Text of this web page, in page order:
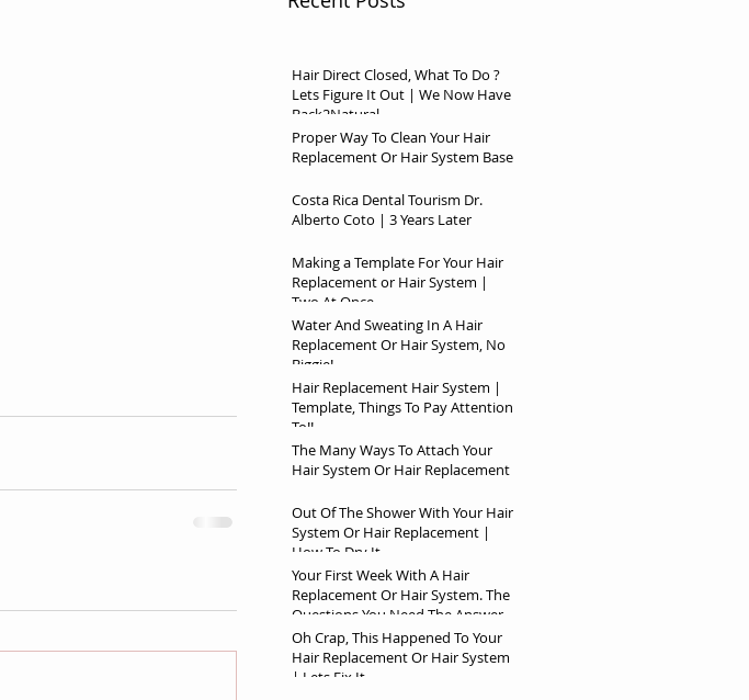
Hair Direct Closed, What To Do ?
Lets Figure It Out | We Now Have
Back2Natural
Proper Way To Clean Your Hair
Replacement Or Hair System Base
Costa Rica Dental Tourism Dr.
Alberto Coto | 3 Years Later
Making a Template For Your Hair
Replacement or Hair System |
Two At Once
Water And Sweating In A Hair
Replacement Or Hair System, No
Biggie!
Hair Replacement Hair System |
Template, Things To Pay Attention
To!!
The Many Ways To Attach Your
Hair System Or Hair Replacement
Out Of The Shower With Your Hair
System Or Hair Replacement |
How To Dry It
Your First Week With A Hair
Replacement Or Hair System. The
Questions You Need The Answer
To!
Oh Crap, This Happened To Your
Hair Replacement Or Hair System
| Lets Fix It